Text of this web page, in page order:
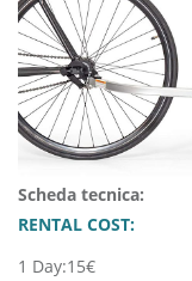
Scheda tecnica:
RENTAL COST:
1 Day:15€